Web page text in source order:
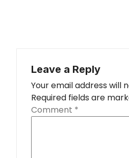
Leave a Reply
Your email address will
Required fields are
Comment *